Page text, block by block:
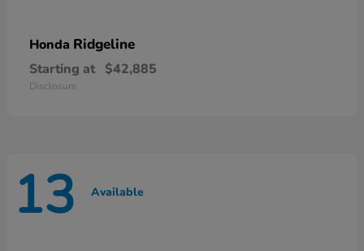
Honda Ridgeline
Starting at $42,885
Disclosure
13 Available